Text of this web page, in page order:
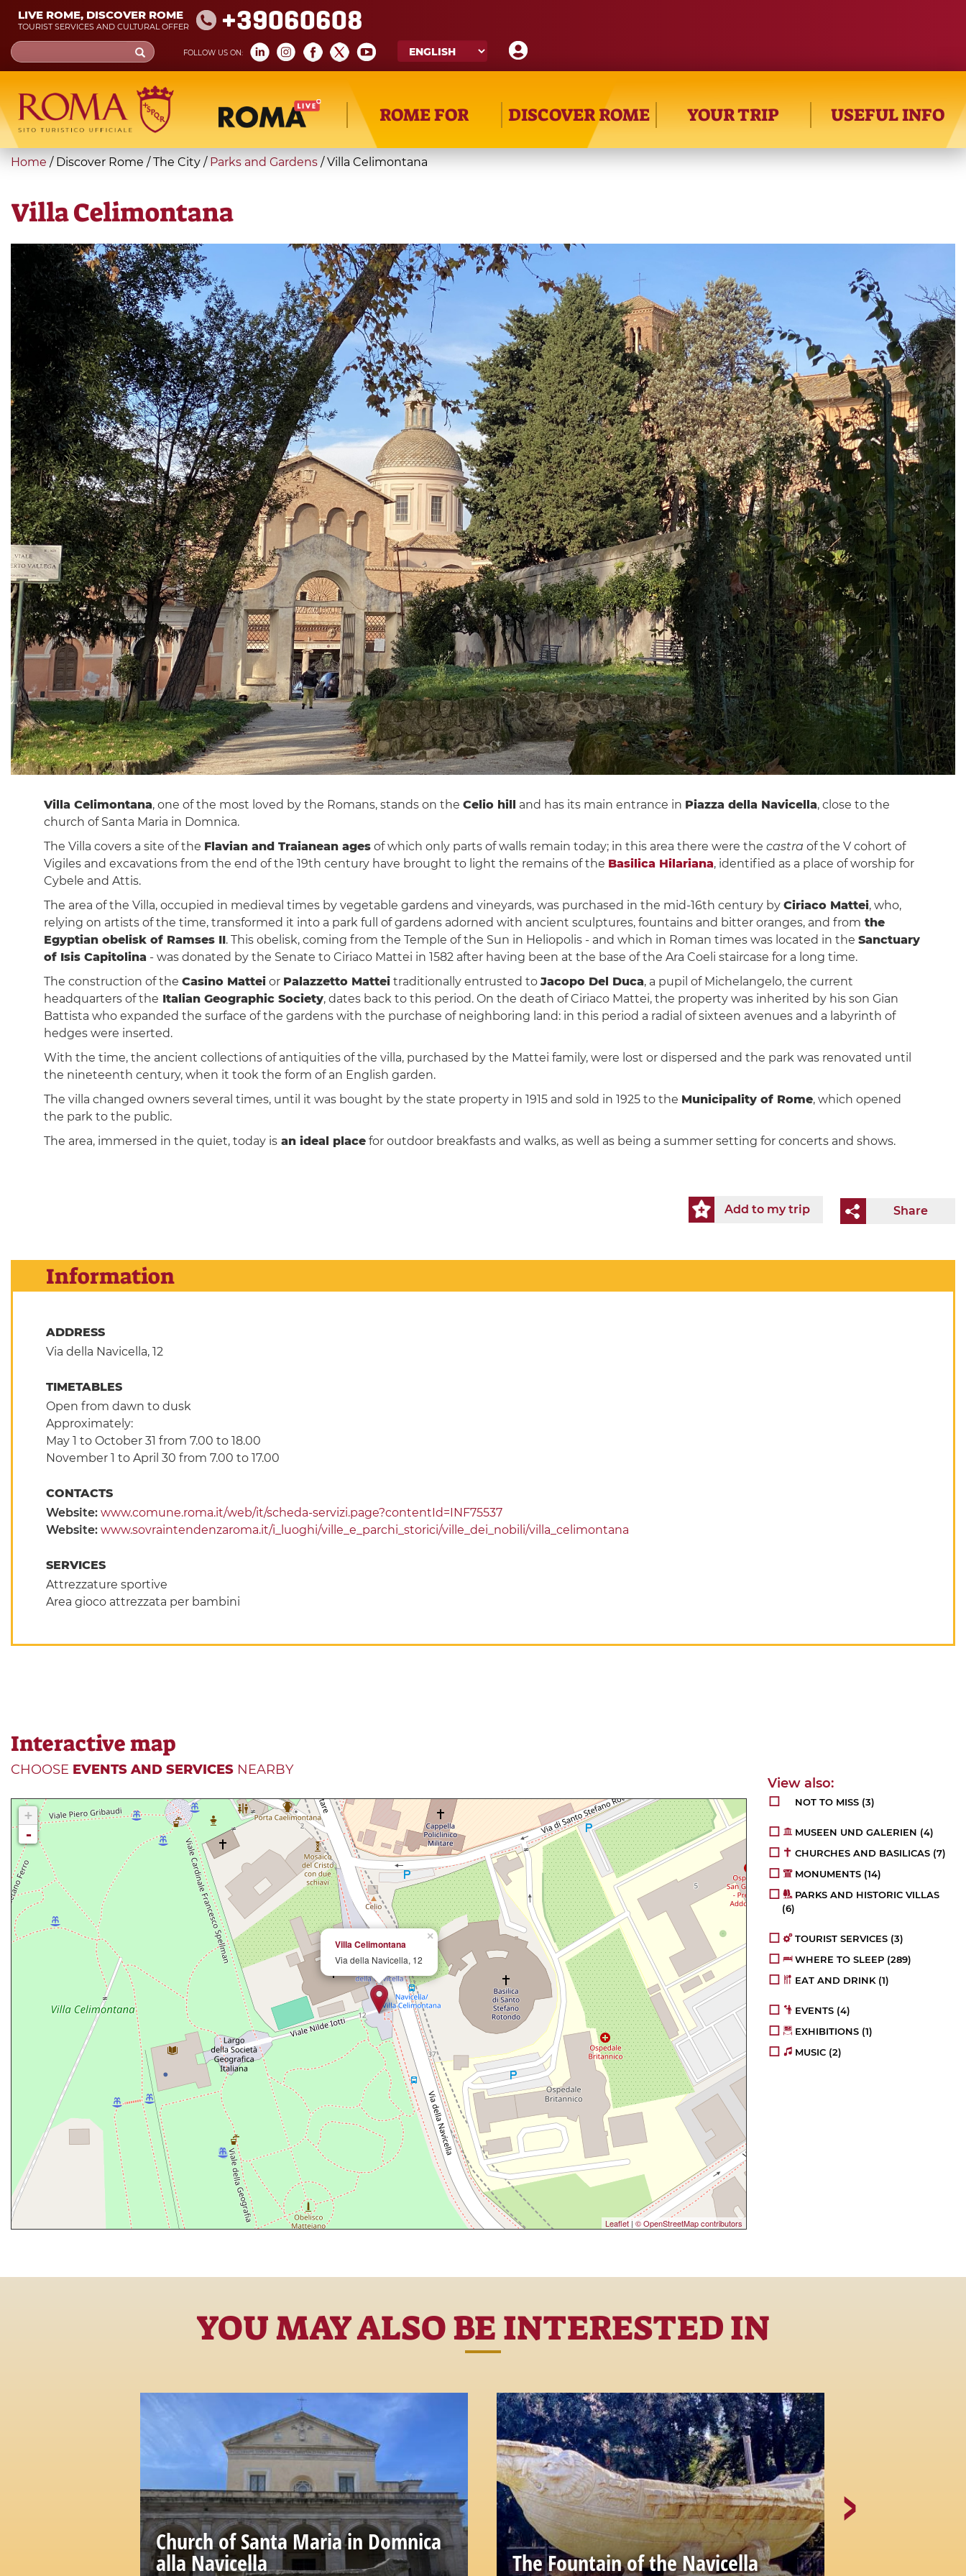
Skip
main
content
LIVE ROME, DISCOVER ROME
TOURIST SERVICES AND CULTURAL OFFER +39060608
FOLLOW US ON:
Search
form
Search
ROME FOR DISCOVER ROME YOUR TRIP USEFUL INFO
You
here
Home / Discover Rome / The City / Parks and Gardens /Villa Celimontana
Villa Celimontana
Villa Celimontana, one of the most loved by the Romans, stands on the Celio hill and has its main entrance in Piazza della Navicella, close to the
church of Santa Maria in Domnica.
The Villa covers a site of the Flavian and Traianean agesof which only parts of walls remain today; in this area there were the castra of the V cohort of
Vigiles and excavations from the end of the 19th century have brought to light the remains of the Basilica Hilariana, identified as a place of worship for
Cybele and Attis.
The area of ​​the Villa, occupied in medieval times by vegetable gardens and vineyards, was purchased in the mid-16th century by Ciriaco Mattei, who,
relying on artists of the time, transformed it into a park full of gardens adorned with ancient sculptures, fountains and bitter oranges, and from the
Egyptian obelisk of Ramses II. This obelisk, coming from the Temple of the Sun in Heliopolis - and which in Roman times was located in the Sanctuary
of Isis Capitolina - was donated by the Senate to Ciriaco Mattei in 1582 after having been at the base of the Ara Coeli staircase for a long time.
The construction of the Casino Matteior Palazzetto Matteitraditionally entrusted to Jacopo Del Duca, a pupil of Michelangelo, the current
headquarters of the Italian Geographic Society, dates back to this period. On the death of Ciriaco Mattei, the property was inherited by his son Gian
Battista who expanded the surface of the gardens with the purchase of neighboring land: in this period a radial of sixteen avenues and a labyrinth of
hedges were inserted.
With the time, the ancient collections of antiquities of the villa, purchased by the Mattei family, were lost or dispersed and the park was renovated until
the nineteenth century, when it took the form of an English garden.
The villa changed owners several times, until it was bought by the state property in 1915 and sold in 1925 to the Municipality of Rome, which opened
the park to the public.
The area, immersed in the quiet, today isan ideal placefor outdoor breakfasts and walks, as well as being a summer setting for concerts and shows.
Share
Add to my trip
Information
ADDRESS
Via della Navicella, 12
TIMETABLES
Open from dawn to dusk
Approximately:
May 1 to October 31 from 7.00 to 18.00
November 1 to April 30 from 7.00 to 17.00
CONTACTS
Website: www.comune.roma.it/web/it/scheda-servizi.page?contentId=INF75537
Website: www.sovraintendenzaroma.it/i_luoghi/ville_e_parchi_storici/ville_dei_nobili/villa_celimontana
SERVICES
Attrezzature sportive
Area gioco attrezzata per bambini
Interactive map
CHOOSE EVENTS AND SERVICES NEARBY
×
Villa Celimontana
Via della Navicella, 12
+
-
Leaflet| © OpenStreetMap contributors
NOT TO MISS (3)
MUSEEN UND GALERIEN (4)
CHURCHES AND BASILICAS (7)
MONUMENTS (14)
PARKS AND HISTORIC VILLAS
(6)
TOURIST SERVICES (3)
WHERE TO SLEEP (289)
EAT AND DRINK(1)
EVENTS (4)
EXHIBITIONS (1)
MUSIC (2)
YOU MAY ALSO BE INTERESTED IN
Church of Santa Maria in Domnica
alla Navicella The Fountain of the Navicella